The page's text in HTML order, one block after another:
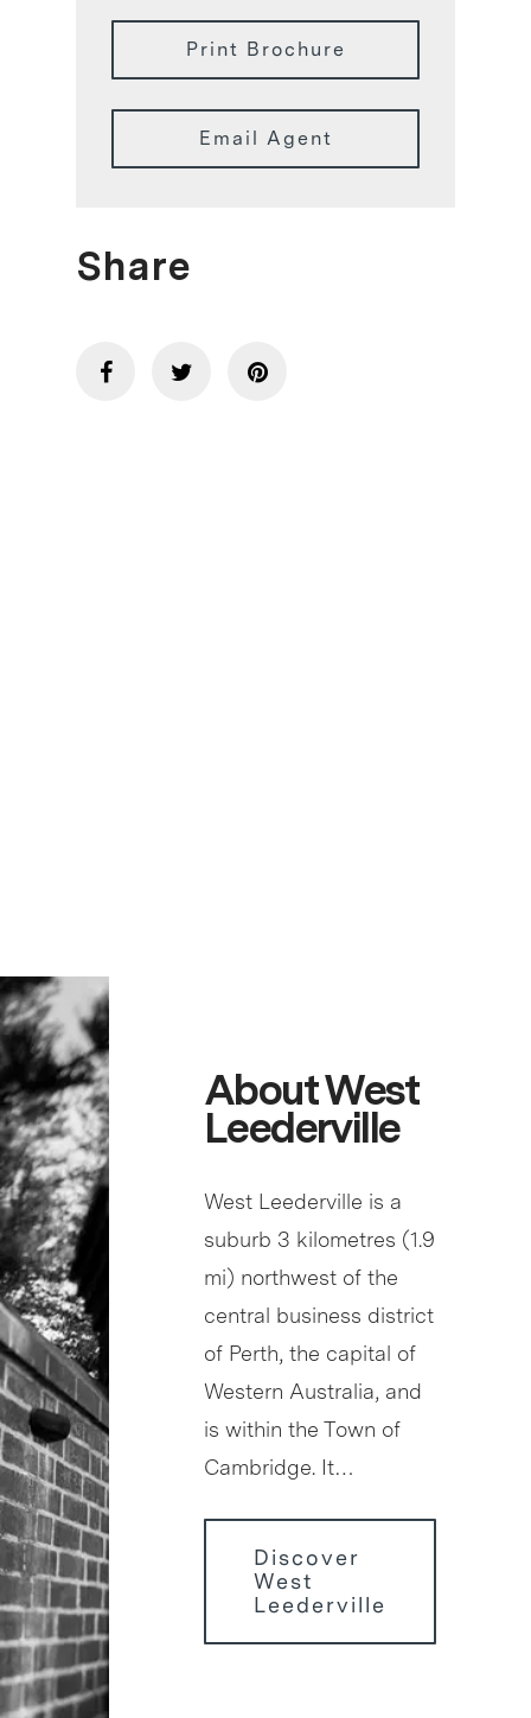
Print Brochure
Email Agent
Share
About West
Leederville
West Leederville is a
suburb 3 kilometres (1.9
mi) northwest of the
central business district
of Perth, the capital of
Western Australia, and
is within the Town of
Cambridge. It…
Discover
West
Leederville